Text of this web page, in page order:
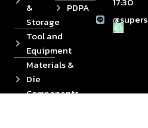
&
Storage
Tool and
Equipment
Materials &
Die
Components
PDPA